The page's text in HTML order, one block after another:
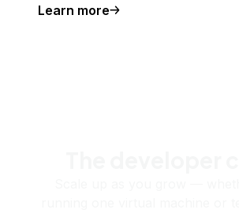
Learn more